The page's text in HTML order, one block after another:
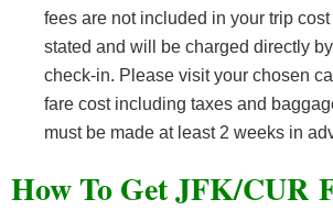
fees are not included in your trip
stated and will be charged directly
check-in. Please visit your chosen
fare cost including taxes and
must be made at least 2 weeks in
How To Get JFK/CUR